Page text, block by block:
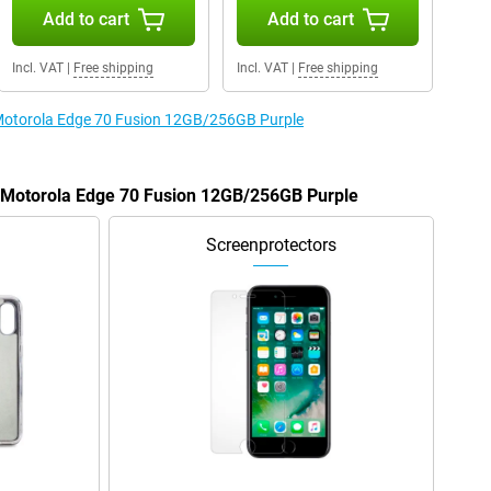
Add to cart
Incl. VAT| Free shipping
Add to cart
Incl. VAT| Free shipping
Edge 70 Fusion 12GB/256GB Purple
Edge 70 Fusion 12GB/256GB Purple
Screenprotectors